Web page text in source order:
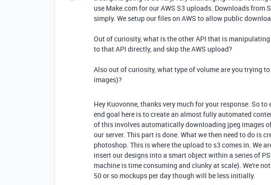
use Make.com for our AWS S3 uploads. Downloads from
simply. We setup our files on AWS to allow public
Out of curiosity, what is the other API that is
to that API directly, and skip the AWS upload?
Also out of curiosity, what type of volume are you trying
images)?
Hey Kuovonne, thanks very much for your response. So
end goal here is to create an almost fully automated
of this involves automatically downloading jpeg images
our server. This part is done. What we then need to do is
photoshop. This is where the upload to s3 comes in. We
insert our designs into a smart object within a series of
machine is time consuming and clunky at scale). We're
50 or so mockups per day though will be less initially.